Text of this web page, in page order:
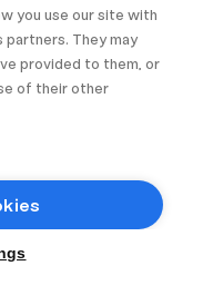
you use our site with
They may
provided to them, or
of their other